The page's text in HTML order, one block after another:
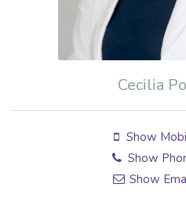
Cecilia
Show
Show
Show